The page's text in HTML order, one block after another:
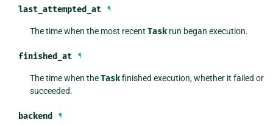
last_attempted_at ¶
The time when the most recentTask run began execution.
finished_at ¶
The time when theTaskfinished execution, whether it failed or
succeeded.
backend ¶